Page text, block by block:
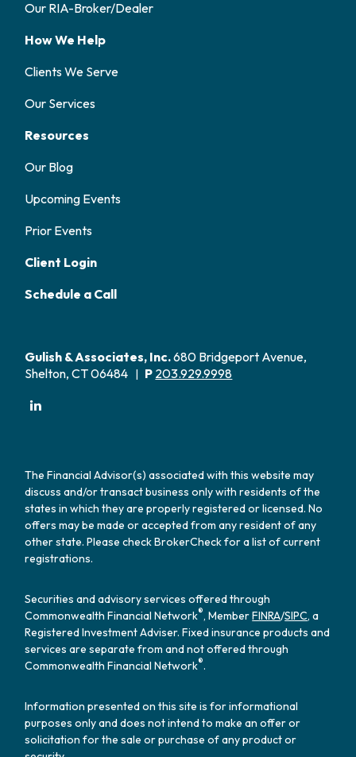
Our RIA-Broker/Dealer
How We Help
Clients We Serve
Our Services
Resources
Our Blog
Upcoming Events
Prior Events
Client Login
Schedule a Call
Gulish & Associates, Inc.680 Bridgeport Avenue,
Shelton, CT 06484 | P 203.929.9998
The Financial Advisor(s) associated with this website may
discuss and/or transact business only with residents of the
states in which they are properly registered or licensed. No
offers may be made or accepted from any resident of any
other state. Please check BrokerCheck for a list of current
registrations.
Securities and advisory services offered through
Commonwealth Financial Network®, MemberFINRA/SIPC, a
Registered Investment Adviser. Fixed insurance products and
services are separate from and not offered through
Commonwealth Financial Network®.
Information presented on this site is for informational
purposes only and does not intend to make an offer or
solicitation for the sale or purchase of any product or